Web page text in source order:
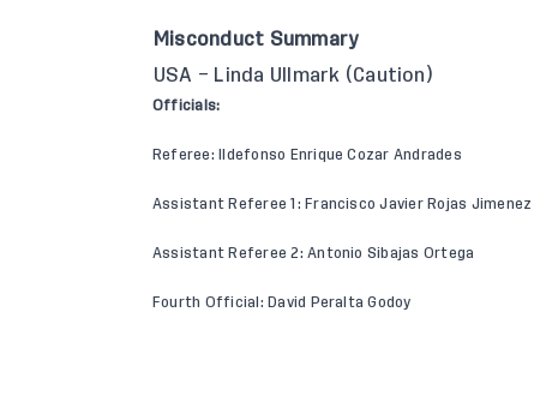
Misconduct Summary
USA – Linda Ullmark (Caution)
Officials:
Referee: Ildefonso Enrique Cozar Andrades
Assistant Referee 1: Francisco Javier Rojas Jimenez
Assistant Referee 2: Antonio Sibajas Ortega
Fourth Official: David Peralta Godoy